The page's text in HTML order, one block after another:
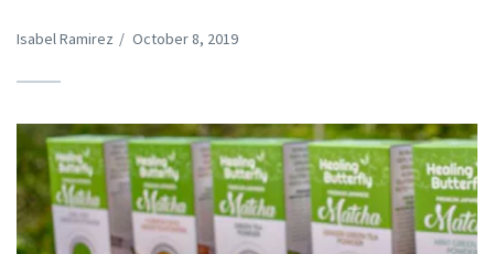
Isabel Ramirez / October 8, 2019